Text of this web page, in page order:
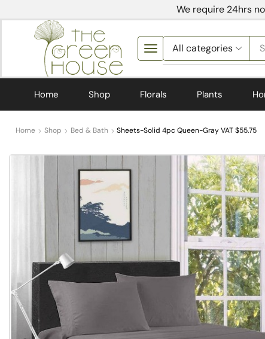
We require 24hrs
Home Shop Florals Plants
Home Shop Bed & Bath Sheets-Solid 4pc Queen-Gray VAT $55.75